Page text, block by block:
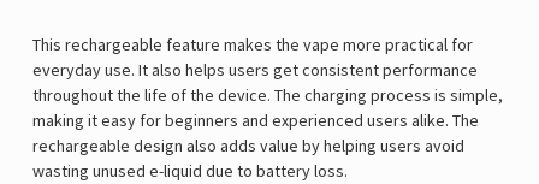
This rechargeable feature makes the vape more practical for
everyday use. It also helps users get consistent performance
throughout the life of the device. The charging process is simple,
making it easy for beginners and experienced users alike. The
rechargeable design also adds value by helping users avoid
wasting unused e-liquid due to battery loss.